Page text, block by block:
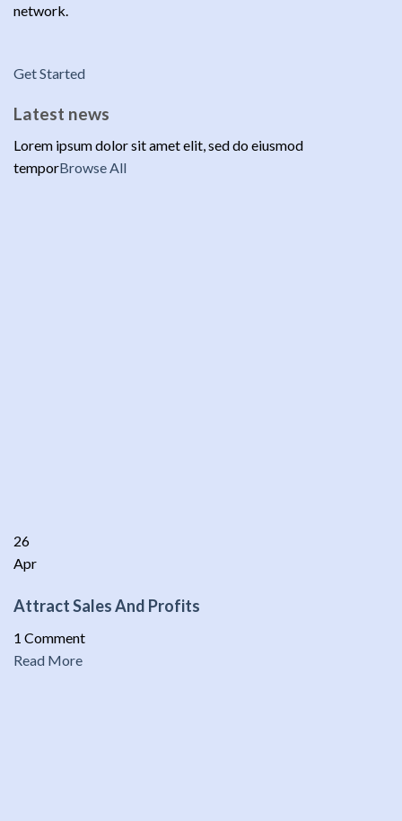
network.
Get Started
Latest news
Lorem ipsum dolor sit amet elit, sed do eiusmod
temporBrowse All
26
Apr
Attract Sales And Profits
1 Comment
Read More